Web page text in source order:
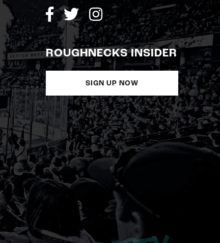
ROUGHNECKS INSIDER
SIGN UP NOW